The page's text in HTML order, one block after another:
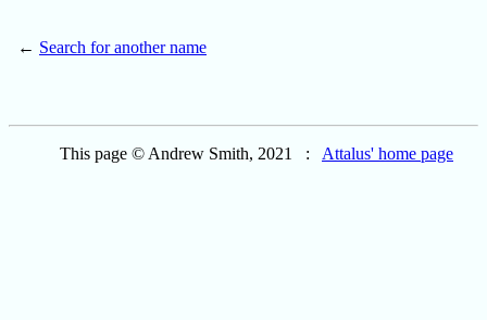
← Search for another name
This page © Andrew Smith, 2021 : Attalus' home page